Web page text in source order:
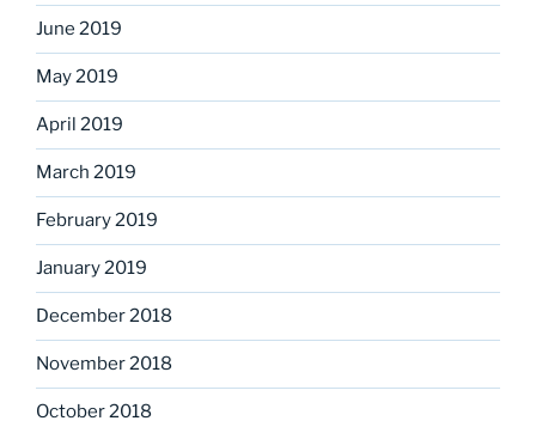
June 2019
May 2019
April 2019
March 2019
February 2019
January 2019
December 2018
November 2018
October 2018